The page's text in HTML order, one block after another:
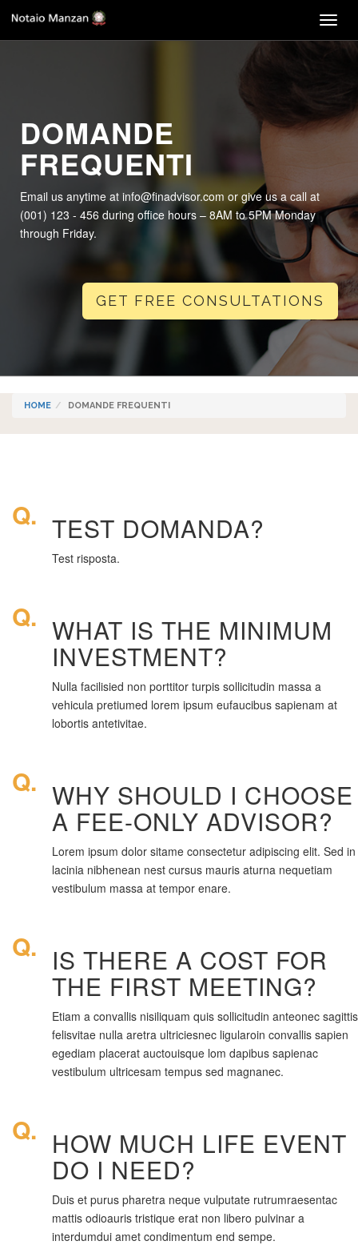
DOMANDE
FREQUENTI
Email us anytime at info@finadvisor.com or give us a call at
(001) 123 - 456 during office hours – 8AM to 5PM Monday
through Friday.
GET FREE CONSULTATIONS
HOME DOMANDE FREQUENTI
Q. TEST DOMANDA?
Test risposta.
Q. WHAT IS THE MINIMUM
INVESTMENT?
Nulla facilisied non porttitor turpis sollicitudin massa a
vehicula pretiumed lorem ipsum eufaucibus sapienam at
lobortis antetivitae.
Q. WHY SHOULD I CHOOSE
A FEE-ONLY ADVISOR?
Lorem ipsum dolor sitame consectetur adipiscing elit. Sed in
lacinia nibhenean nest cursus mauris aturna nequetiam
vestibulum massa at tempor enare.
Q. IS THERE A COST FOR
THE FIRST MEETING?
Etiam a convallis nisiliquam quis sollicitudin anteonec sagittis
felisvitae nulla aretra ultriciesnec ligularoin convallis sapien
egediam placerat auctouisque lom dapibus sapienac
vestibulum ultricesam tempus sed magnanec.
Q. HOW MUCH LIFE EVENT
DO I NEED?
Duis et purus pharetra neque vulputate rutrumraesentac
mattis odioauris tristique erat non libero pulvinar a
interdumdui amet condimentum end sempe.